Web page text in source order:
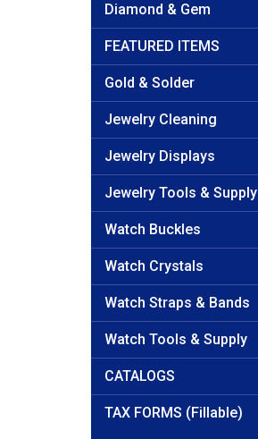
Diamond & Gem
FEATURED ITEMS
Gold & Solder
Jewelry Cleaning
Jewelry Displays
Jewelry Tools & Supply
Watch Buckles
Watch Crystals
Watch Straps & Bands
Watch Tools & Supply
CATALOGS
TAX FORMS (Fillable)